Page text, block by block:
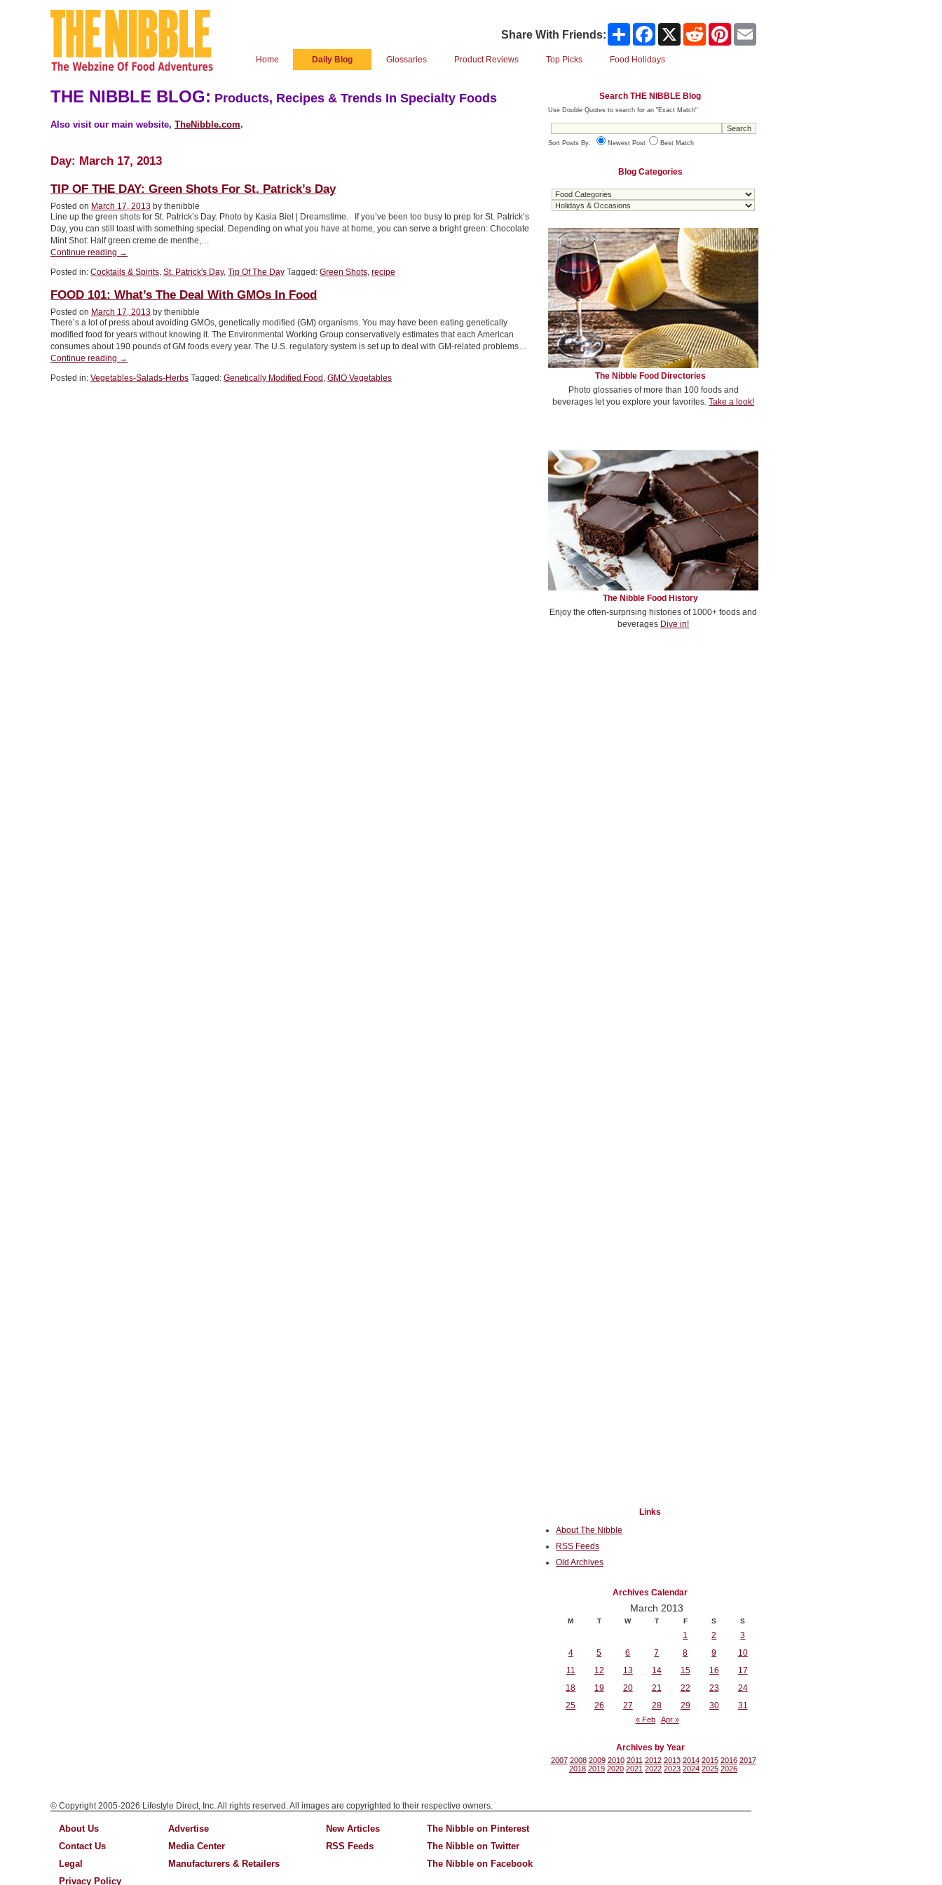
Share With Friends: Share Facebook Reddit Pinterest
Home Daily Blog Glossaries Product Reviews Top Picks Food Holidays
THE NIBBLE BLOG: Products, Recipes & Trends In Specialty Foods
Also visit our main website, TheNibble.com.
Day: March 17, 2013
TIP OF THE DAY: Green Shots For St. Patrick’s Day
Posted on March 17, 2013 by thenibble
Line up the green shots for St. Patrick’s Day. Photo by Kasia Biel | Dreamstime. If you’ve been too busy to prep for St. Patrick’s
Day, you can still toast with something special. Depending on what you have at home, you can serve a bright green: Chocolate
Mint Shot: Half green creme de menthe,…
Continue reading “TIP
THE
Green
Shots
For
St.
Patrick’s
Day”
→
Posted in: Cocktails & Spirits, St. Patrick's Day, Tip Of The Day Tagged: Green Shots, recipe
FOOD 101: What’s The Deal With GMOs In Food
Posted on March 17, 2013 by thenibble
There’s a lot of press about avoiding GMOs, genetically modified (GM) organisms. You may have been eating genetically
modified food for years without knowing it. The Environmental Working Group conservatively estimates that each American
consumes about 190 pounds of GM foods every year. The U.S. regulatory system is set up to deal with GM-related problems…
Continue reading “FOOD
What’s
→
Posted in: Vegetables-Salads-Herbs Tagged: Genetically Modified Food , GMO Vegetables
Search THE NIBBLE Blog
Use Double Quotes to search for an "Exact Match"
Sort Posts By: Newest Post Best Match
Blog Categories
The Nibble Food Directories
Photo glossaries of more than 100 foods and
beverages let you explore your favorites. Take a look!
The Nibble Food History
Enjoy the often-surprising histories of 1000+ foods and
beverages Dive in!
Links
About The Nibble
RSS Feeds
Old Archives
Archives Calendar
March 2013
M T W T F S S
1 2
3
4
5 6 7 8 9
10
11
12 13 14 15 16
17
18
19 20 21 22 23
24
25
26 27 28 29 30 31
« Feb Apr »
Archives by Year
2007 2008 2009 2010 2011 2012 2013 2014 2015 2016 2017
2018 2019 2020 2021 2022 2023 2024 2025 2026
© Copyright 2005-2026 Lifestyle Direct, Inc. All rights reserved. All images are copyrighted to their respective owners.
About Us
Contact Us
Legal
Privacy Policy
Advertise
Media Center
Manufacturers & Retailers
New Articles
RSS Feeds
The Nibble on Pinterest
The Nibble on Twitter
The Nibble on Facebook